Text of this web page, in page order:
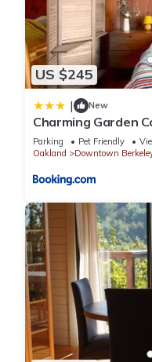
US $245
| New
Charming Garden
BART & Parking
Parking Pet Friendly
Oakland
Downtown